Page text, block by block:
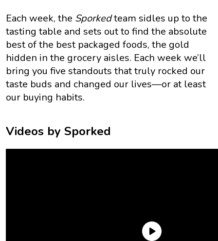
Each week, the Sporkedteam sidles up to the
tasting table and sets out to find the absolute
best of the best packaged foods, the gold
hidden in the grocery aisles. Each week we’ll
bring you five standouts that truly rocked our
taste buds and changed our lives—or at least
our buying habits.
Videos by Sporked